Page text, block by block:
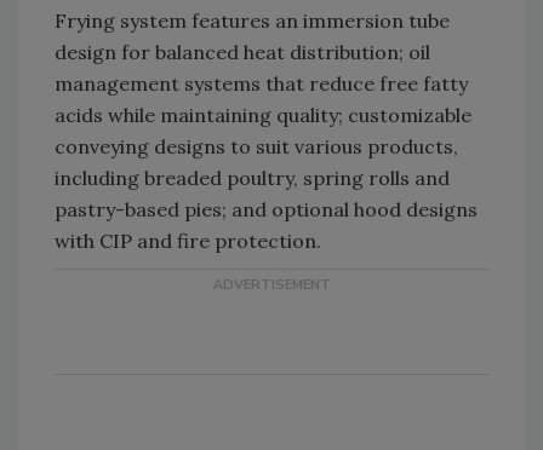
Frying system features an immersion tube
design for balanced heat distribution; oil
management systems that reduce free fatty
acids while maintaining quality; customizable
conveying designs to suit various products,
including breaded poultry, spring rolls and
pastry-based pies; and optional hood designs
with CIP and fire protection.